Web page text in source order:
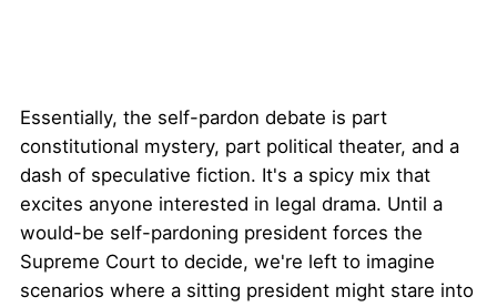
Essentially, the self-pardon debate is part
constitutional mystery, part political theater, and a
dash of speculative fiction. It's a spicy mix that
excites anyone interested in legal drama. Until a
would-be self-pardoning president forces the
Supreme Court to decide, we're left to imagine
scenarios where a sitting president might stare into